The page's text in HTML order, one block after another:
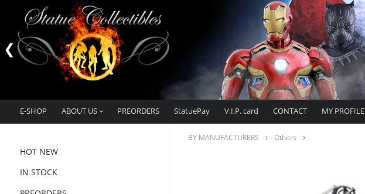
E-SHOP ABOUT US PREORDERS StatuePay V.I.P. card CONTACT MY PROFILE
HOT NEW
IN STOCK
BY MANUFACTURERS Others